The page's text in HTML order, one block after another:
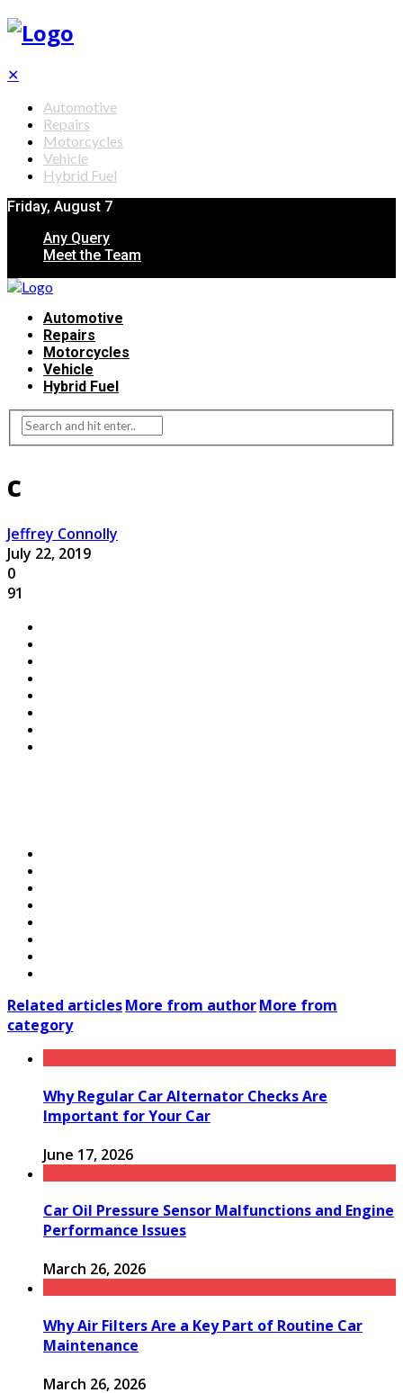
✕
Automotive
Repairs
Motorcycles
Vehicle
Hybrid Fuel
Friday, August 7
Any Query
Meet the Team
Automotive
Repairs
Motorcycles
Vehicle
Hybrid Fuel
c
Jeffrey Connolly
July 22, 2019
0
91
Related articlesMore from authorMore from
category
Why Regular Car Alternator Checks Are
Important for Your Car
June 17, 2026
Car Oil Pressure Sensor Malfunctions and Engine
Performance Issues
March 26, 2026
Why Air Filters Are a Key Part of Routine Car
Maintenance
March 26, 2026